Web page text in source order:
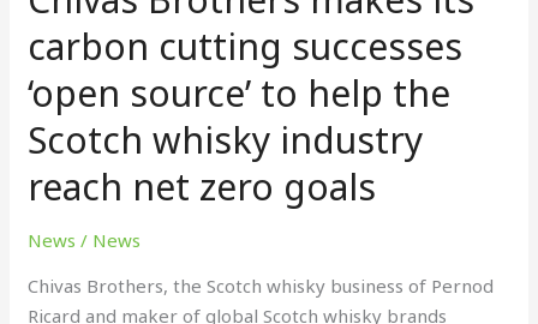
carbon cutting successes
‘open source’ to help the
Scotch whisky industry
reach net zero goals
News / News
Chivas Brothers, the Scotch whisky business of Pernod
Ricard and maker of global Scotch whisky brands
carbon
cutting
successes
‘open
to
help
Scotch